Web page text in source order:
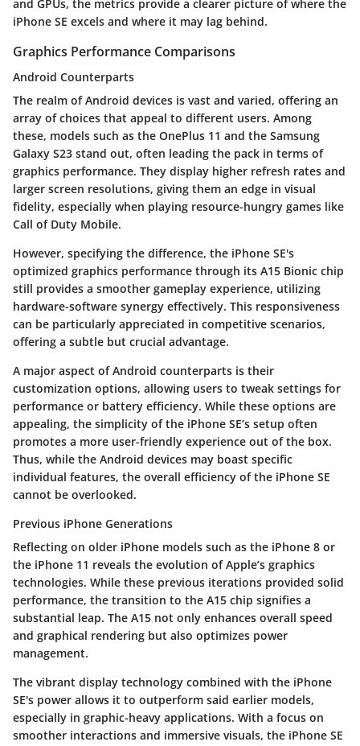
and GPUs, the metrics provide a clearer picture of where the
iPhone SE excels and where it may lag behind.
Graphics Performance Comparisons
Android Counterparts
The realm of Android devices is vast and varied, offering an
array of choices that appeal to different users. Among
these, models such as the OnePlus 11 and the Samsung
Galaxy S23 stand out, often leading the pack in terms of
graphics performance. They display higher refresh rates and
larger screen resolutions, giving them an edge in visual
fidelity, especially when playing resource-hungry games like
Call of Duty Mobile.
However, specifying the difference, the iPhone SE's
optimized graphics performance through its A15 Bionic chip
still provides a smoother gameplay experience, utilizing
hardware-software synergy effectively. This responsiveness
can be particularly appreciated in competitive scenarios,
offering a subtle but crucial advantage.
A major aspect of Android counterparts is their
customization options, allowing users to tweak settings for
performance or battery efficiency. While these options are
appealing, the simplicity of the iPhone SE’s setup often
promotes a more user-friendly experience out of the box.
Thus, while the Android devices may boast specific
individual features, the overall efficiency of the iPhone SE
cannot be overlooked.
Previous iPhone Generations
Reflecting on older iPhone models such as the iPhone 8 or
the iPhone 11 reveals the evolution of Apple’s graphics
technologies. While these previous iterations provided solid
performance, the transition to the A15 chip signifies a
substantial leap. The A15 not only enhances overall speed
and graphical rendering but also optimizes power
management.
The vibrant display technology combined with the iPhone
SE's power allows it to outperform said earlier models,
especially in graphic-heavy applications. With a focus on
smoother interactions and immersive visuals, the iPhone SE